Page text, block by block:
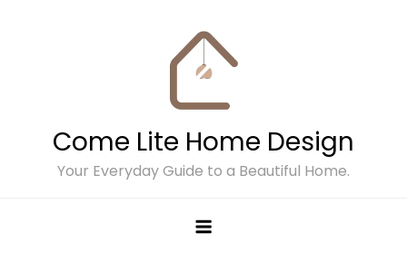
Come Lite Home Design
Your Everyday Guide to a Beautiful Home.